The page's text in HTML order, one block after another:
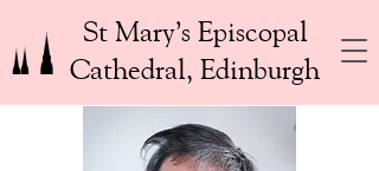
St Mary’s Episcopal
Cathedral, Edinburgh